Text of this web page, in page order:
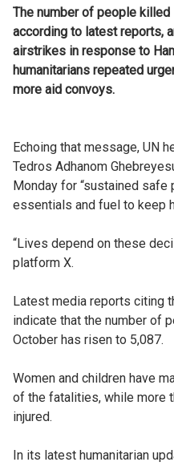
The number of people killed
according to latest reports,
airstrikes in response to
humanitarians repeated
more aid convoys.
Echoing that message, UN
Tedros Adhanom
Monday for “sustained safe
essentials and fuel to keep
“Lives depend on these
platform X.
Latest media reports citing
indicate that the number of
October has risen to 5,087.
Women and children have
of the fatalities, while more
injured.
In its latest humanitarian